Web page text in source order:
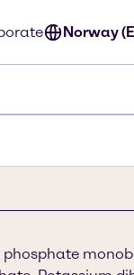
Norway